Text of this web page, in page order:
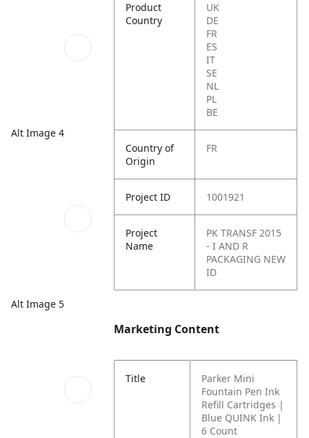
Alt Image 4
Alt Image 5
Product
Country
UK
DE
FR
ES
IT
SE
NL
PL
BE
Country of
Origin
FR
Project ID 1001921
Project
Name
PK TRANSF 2015
- I AND R
PACKAGING NEW
ID
Marketing Content
Title
Parker Mini
Fountain Pen Ink
Refill Cartridges |
Blue QUINK Ink |
6 Count